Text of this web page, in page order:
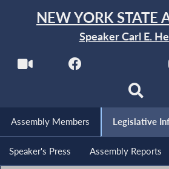
NEW YORK STATE
Speaker Carl E.
Assembly Members Legislative
Speaker's Press Assembly Reports